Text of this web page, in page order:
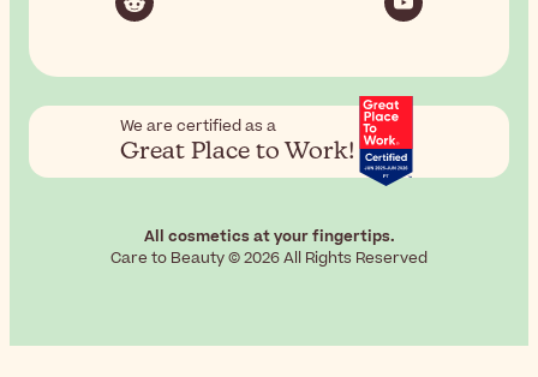
We are certified as a
Great Place to Work!
All cosmetics at your fingertips.
Care to Beauty © 2026 All Rights Reserved